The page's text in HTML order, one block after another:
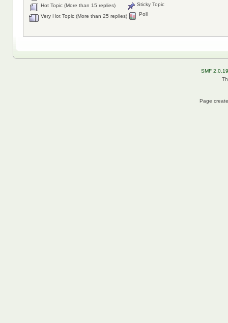
Hot Topic (More than 15 replies)
Very Hot Topic (More than 25 replies)
Sticky Topic
Poll
SMF 2.0.19
Page